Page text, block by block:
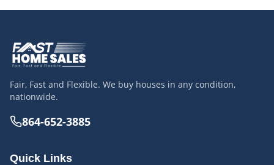
Fair, Fast and Flexible. We buy houses in any condition,
nationwide.
864-652-3885
Quick Links